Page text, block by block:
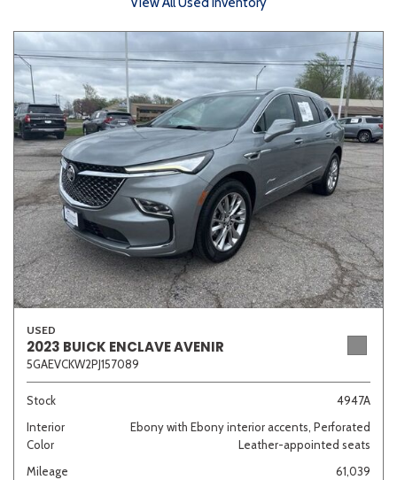
Type
Convertible Coupe Hatchback
Sedan SUV Truck Other
Van/Minivan
Color
Beige Black
USED
2023 BUICK ENCLAVE AVENIR
5GAEVCKW2PJ157089
Stock
4947A
Interior
Color
Ebony with Ebony interior accents, Perforated
Leather-appointed seats
Mileage
61,039